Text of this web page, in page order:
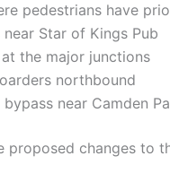
pedestrians have
Star of Kings Pub
the major junctions
northbound
near Camden
changes to